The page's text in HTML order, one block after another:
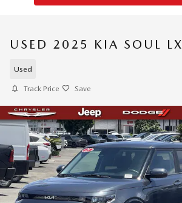
USED 2025 KIA SOUL LX
Used
Track Price Save